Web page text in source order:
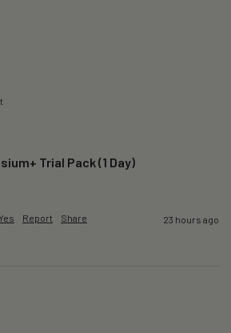
Trial Pack (1 Day)
Yes Report Share 23 hours ago